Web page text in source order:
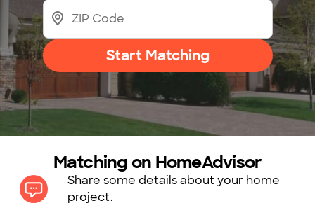
Start Matching
Matching on HomeAdvisor
Share some details about your home
project.